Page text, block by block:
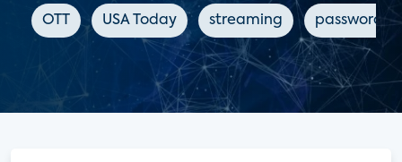
OTT USA Today streaming password